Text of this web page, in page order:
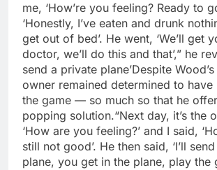
me, ‘How’re you feeling? Ready to
‘Honestly, I’ve eaten and drunk
get out of bed’. He went, ‘We’ll get
doctor, we’ll do this and that’,” he
send a private plane’Despite
owner remained determined to have
the game — so much so that he
popping solution.“Next day, it’s the
‘How are you feeling?’ and I said,
still not good’. He then said, ‘I’ll
plane, you get in the plane, play the